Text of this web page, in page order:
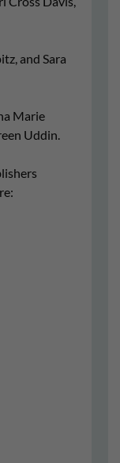
and Sara
Marie
Uddin.